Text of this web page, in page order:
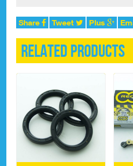
quantity
Share Tweet Plus
Related products